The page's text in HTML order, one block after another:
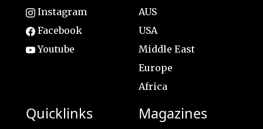
Instagram
Facebook
Youtube
AUS
USA
Middle East
Europe
Africa
Quicklinks Magazines